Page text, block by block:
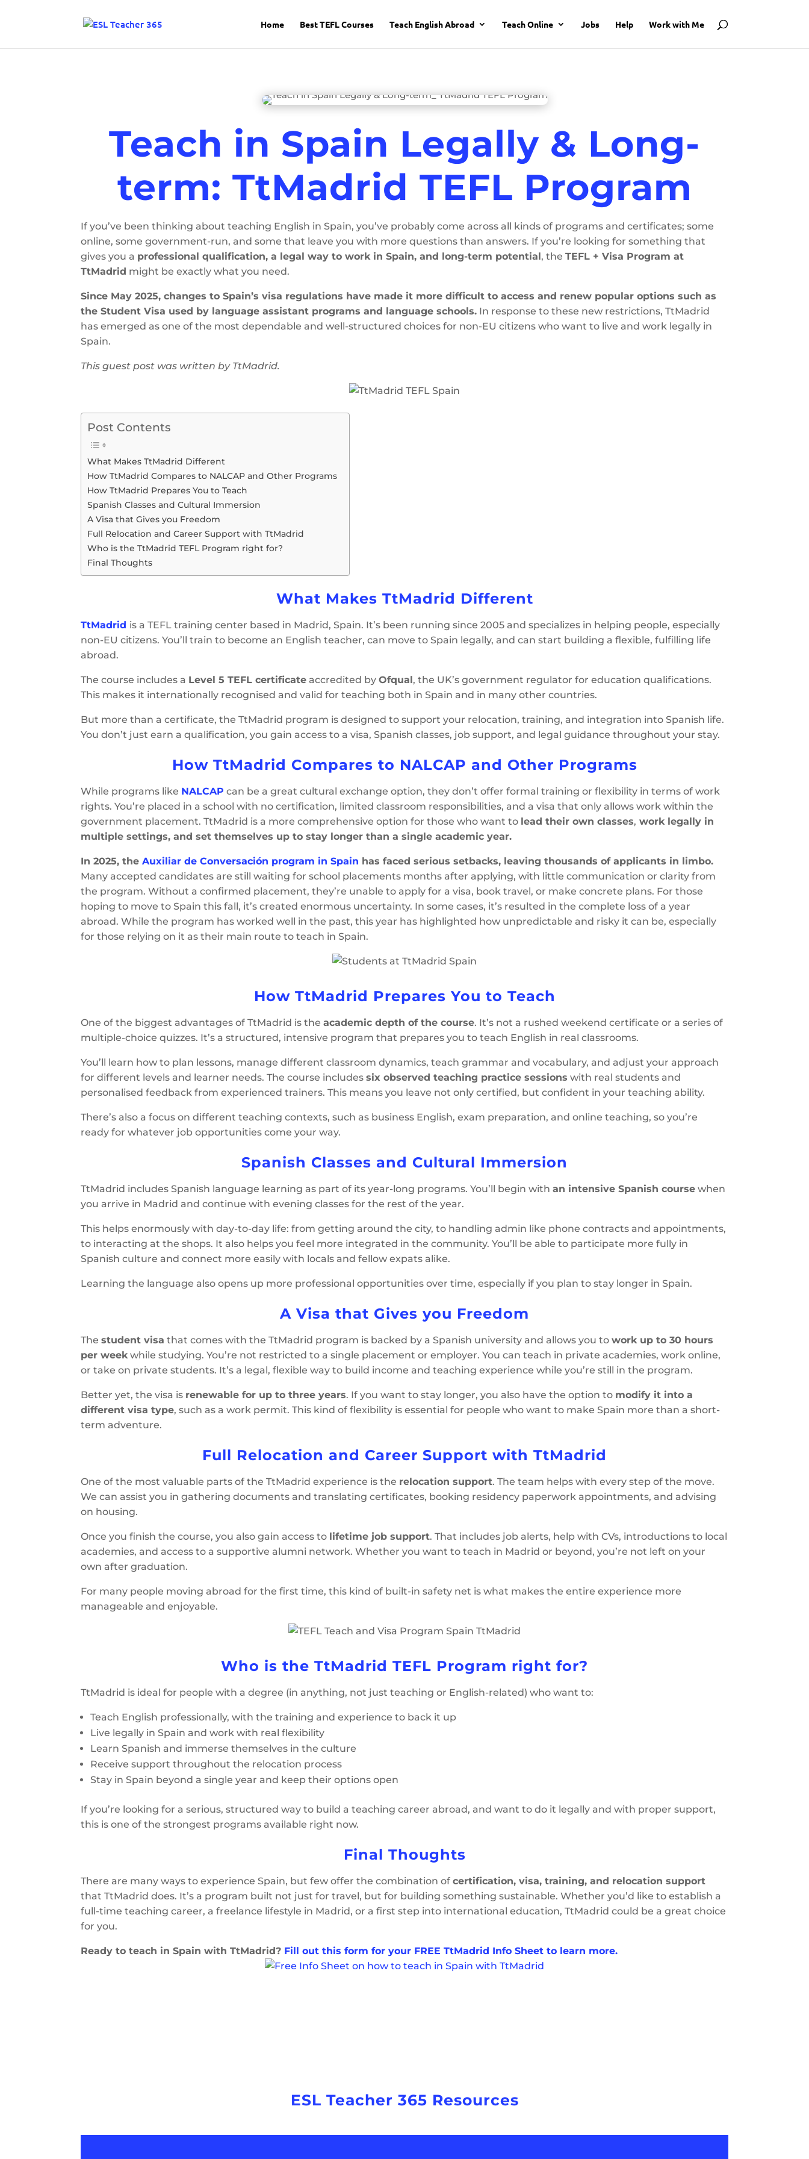
Home Best TEFL Courses Teach English Abroad Teach Online Jobs Help Work with Me
Teach in Spain Legally & Long-
term: TtMadrid TEFL Program
If you’ve been thinking about teaching English in Spain, you’ve probably come across all kinds of programs and certificates; some
online, some government-run, and some that leave you with more questions than answers. If you’re looking for something that
gives you a professional qualification, a legal way to work in Spain, and long-term potential , theTEFL + Visa Program at
TtMadrid might be exactly what you need.
Since May 2025, changes to Spain’s visa regulations have made it more difficult to access and renew popular options such as
the Student Visa used by language assistant programs and language schools. In response to these new restrictions, TtMadrid
has emerged as one of the most dependable and well-structured choices for non-EU citizens who want to live and work legally in
Spain.
This guest post was written by TtMadrid.
Post Contents
What Makes TtMadrid Different
How TtMadrid Compares to NALCAP and Other Programs
How TtMadrid Prepares You to Teach
Spanish Classes and Cultural Immersion
A Visa that Gives you Freedom
Full Relocation and Career Support with TtMadrid
Who is the TtMadrid TEFL Program right for?
Final Thoughts
What Makes TtMadrid Different
TtMadrid is a TEFL training center based in Madrid, Spain. It’s been running since 2005 and specializes in helping people, especially
non-EU citizens. You’ll train to become an English teacher, can move to Spain legally, and can start building a flexible, fulfilling life
abroad.
The course includes a Level 5 TEFL certificate accredited byOfqual , the UK’s government regulator for education qualifications.
This makes it internationally recognised and valid for teaching both in Spain and in many other countries.
But more than a certificate, the TtMadrid program is designed to support your relocation, training, and integration into Spanish life.
You don’t just earn a qualification, you gain access to a visa, Spanish classes, job support, and legal guidance throughout your stay.
How TtMadrid Compares to NALCAP and Other Programs
While programs like NALCAP can be a great cultural exchange option, they don’t offer formal training or flexibility in terms of work
rights. You’re placed in a school with no certification, limited classroom responsibilities, and a visa that only allows work within the
government placement. TtMadrid is a more comprehensive option for those who want to lead their own classes, work legally in
multiple settings, and set themselves up to stay longer than a single academic year.
In 2025, theAuxiliar de Conversación program in Spain has faced serious setbacks, leaving thousands of applicants in limbo.
Many accepted candidates are still waiting for school placements months after applying, with little communication or clarity from
the program. Without a confirmed placement, they’re unable to apply for a visa, book travel, or make concrete plans. For those
hoping to move to Spain this fall, it’s created enormous uncertainty. In some cases, it’s resulted in the complete loss of a year
abroad. While the program has worked well in the past, this year has highlighted how unpredictable and risky it can be, especially
for those relying on it as their main route to teach in Spain.
How TtMadrid Prepares You to Teach
One of the biggest advantages of TtMadrid is theacademic depth of the course. It’s not a rushed weekend certificate or a series of
multiple-choice quizzes. It’s a structured, intensive program that prepares you to teach English in real classrooms.
You’ll learn how to plan lessons, manage different classroom dynamics, teach grammar and vocabulary, and adjust your approach
for different levels and learner needs. The course includessix observed teaching practice sessions with real students and
personalised feedback from experienced trainers. This means you leave not only certified, but confident in your teaching ability.
There’s also a focus on different teaching contexts, such as business English, exam preparation, and online teaching, so you’re
ready for whatever job opportunities come your way.
Spanish Classes and Cultural Immersion
TtMadrid includes Spanish language learning as part of its year-long programs. You’ll begin withan intensive Spanish course when
you arrive in Madrid and continue with evening classes for the rest of the year.
This helps enormously with day-to-day life: from getting around the city, to handling admin like phone contracts and appointments,
to interacting at the shops. It also helps you feel more integrated in the community. You’ll be able to participate more fully in
Spanish culture and connect more easily with locals and fellow expats alike.
Learning the language also opens up more professional opportunities over time, especially if you plan to stay longer in Spain.
A Visa that Gives you Freedom
Thestudent visa that comes with the TtMadrid program is backed by a Spanish university and allows you towork up to 30 hours
per weekwhile studying. You’re not restricted to a single placement or employer. You can teach in private academies, work online,
or take on private students. It’s a legal, flexible way to build income and teaching experience while you’re still in the program.
Better yet, the visa is renewable for up to three years. If you want to stay longer, you also have the option to modify it into a
different visa type, such as a work permit. This kind of flexibility is essential for people who want to make Spain more than a short-
term adventure.
Full Relocation and Career Support with TtMadrid
One of the most valuable parts of the TtMadrid experience is the relocation support. The team helps with every step of the move.
We can assist you in gathering documents and translating certificates, booking residency paperwork appointments, and advising
on housing.
Once you finish the course, you also gain access to lifetime job support. That includes job alerts, help with CVs, introductions to local
academies, and access to a supportive alumni network. Whether you want to teach in Madrid or beyond, you’re not left on your
own after graduation.
For many people moving abroad for the first time, this kind of built-in safety net is what makes the entire experience more
manageable and enjoyable.
Who is the TtMadrid TEFL Program right for?
TtMadrid is ideal for people with a degree (in anything, not just teaching or English-related) who want to:
Teach English professionally, with the training and experience to back it up
Live legally in Spain and work with real flexibility
Learn Spanish and immerse themselves in the culture
Receive support throughout the relocation process
Stay in Spain beyond a single year and keep their options open
If you’re looking for a serious, structured way to build a teaching career abroad, and want to do it legally and with proper support,
this is one of the strongest programs available right now.
Final Thoughts
There are many ways to experience Spain, but few offer the combination ofcertification, visa, training, and relocation support
that TtMadrid does. It’s a program built not just for travel, but for building something sustainable. Whether you’d like to establish a
full-time teaching career, a freelance lifestyle in Madrid, or a first step into international education, TtMadrid could be a great choice
for you.
Ready to teach in Spain with TtMadrid? Fill out this form for your FREE TtMadrid Info Sheet to learn more.
ESL Teacher 365 Resources